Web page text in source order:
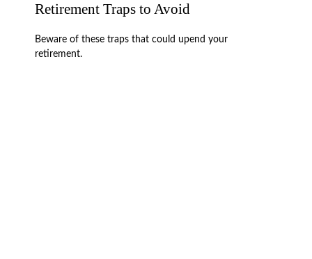
Retirement Traps to Avoid
Beware of these traps that could upend your
retirement.